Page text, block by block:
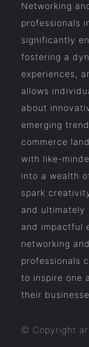
Networking
professionals
significantly
fostering a
experiences,
allows
about
emerging
commerce
with like-
into a wealth
spark
and ultimately
and impactful
networking
professionals
to inspire one
their
© Copyright